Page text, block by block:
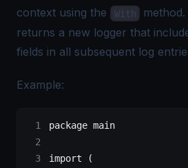
context using the
With
returns a new logger that
fields in all subsequent log
Example:
package main
import (